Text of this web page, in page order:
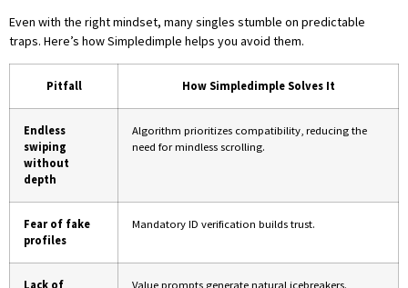
Even with the right mindset, many singles stumble on predictable
traps. Here’s how Simpledimple helps you avoid them.
Pitfall How Simpledimple Solves It
Endless
swiping
without
depth
Algorithm prioritizes compatibility, reducing the
need for mindless scrolling.
Fear of fake
profiles
Mandatory ID verification builds trust.
Lack of
Value prompts generate natural icebreakers.